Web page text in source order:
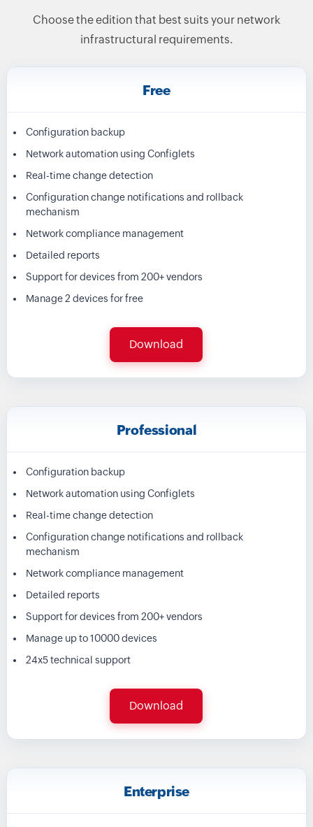
Choose the edition that best suits your network
infrastructural requirements.
Free
Configuration backup
Network automation using Configlets
Real-time change detection
Configuration change notifications and rollback
mechanism
Network compliance management
Detailed reports
Support for devices from 200+ vendors
Manage 2 devices for free
Download
Professional
Configuration backup
Network automation using Configlets
Real-time change detection
Configuration change notifications and rollback
mechanism
Network compliance management
Detailed reports
Support for devices from 200+ vendors
Manage up to 10000 devices
24x5 technical support
Download
Enterprise